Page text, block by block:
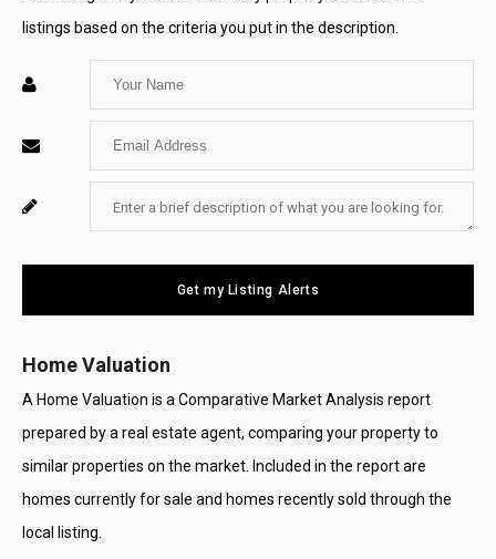
listings based on the criteria you put in the description.
Enter
Name
Enter
Email
Enter
Message
For
Use
Get my Listing Alerts
Home Valuation
A Home Valuation is a Comparative Market Analysis report
prepared by a real estate agent, comparing your property to
similar properties on the market. Included in the report are
homes currently for sale and homes recently sold through the
local listing.